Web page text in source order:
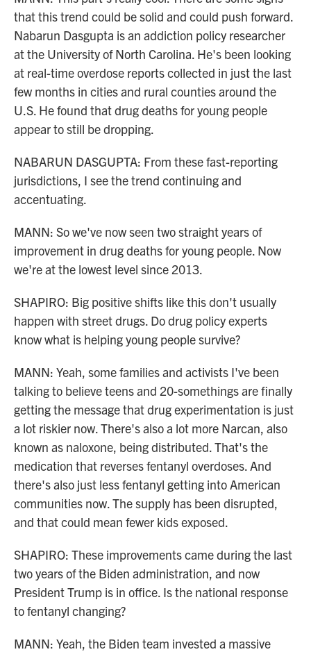
that this trend could be solid and could push forward.
Nabarun Dasgupta is an addiction policy researcher
at the University of North Carolina. He's been looking
at real-time overdose reports collected in just the last
few months in cities and rural counties around the
U.S. He found that drug deaths for young people
appear to still be dropping.
NABARUN DASGUPTA: From these fast-reporting
jurisdictions, I see the trend continuing and
accentuating.
MANN: So we've now seen two straight years of
improvement in drug deaths for young people. Now
we're at the lowest level since 2013.
SHAPIRO: Big positive shifts like this don't usually
happen with street drugs. Do drug policy experts
know what is helping young people survive?
MANN: Yeah, some families and activists I've been
talking to believe teens and 20-somethings are finally
getting the message that drug experimentation is just
a lot riskier now. There's also a lot more Narcan, also
known as naloxone, being distributed. That's the
medication that reverses fentanyl overdoses. And
there's also just less fentanyl getting into American
communities now. The supply has been disrupted,
and that could mean fewer kids exposed.
SHAPIRO: These improvements came during the last
two years of the Biden administration, and now
President Trump is in office. Is the national response
to fentanyl changing?
MANN: Yeah, the Biden team invested a massive